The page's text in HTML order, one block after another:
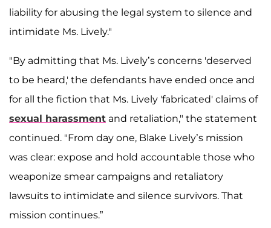
liability for abusing the legal system to silence and
intimidate Ms. Lively."
"By admitting that Ms. Lively’s concerns 'deserved
to be heard,' the defendants have ended once and
for all the fiction that Ms. Lively 'fabricated' claims of
sexual harassment and retaliation," the statement
continued. "From day one, Blake Lively’s mission
was clear: expose and hold accountable those who
weaponize smear campaigns and retaliatory
lawsuits to intimidate and silence survivors. That
mission continues.”